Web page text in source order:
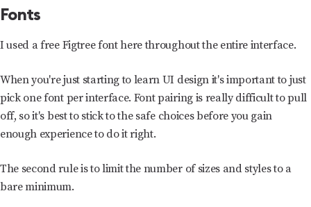
Fonts
I used a free Figtree font here throughout the entire interface.
When you're just starting to learn UI design it's important to just
pick one font per interface. Font pairing is really difficult to pull
off, so it's best to stick to the safe choices before you gain
enough experience to do it right.
The second rule is to limit the number of sizes and styles to a
bare minimum.